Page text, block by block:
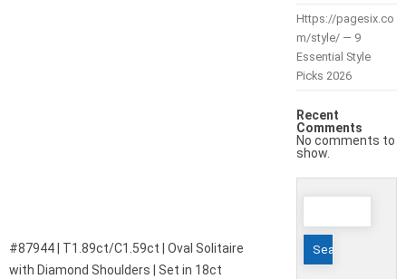
#87944 | T1.89ct/C1.59ct | Oval Solitaire
with Diamond Shoulders | Set in 18ct
Https://pagesix.co
m/style/ — 9
Essential Style
Picks 2026
Recent
Comments
No comments to
show.
Search